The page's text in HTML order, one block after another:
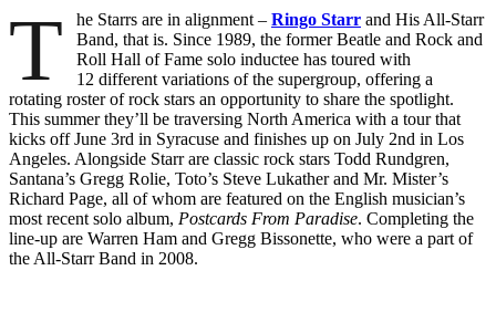
T he Starrs are in alignment – Ringo Starr and His All-Starr
Band, that is. Since 1989, the former Beatle and Rock and
Roll Hall of Fame solo inductee has toured with
12 different variations of the supergroup, offering a
rotating roster of rock stars an opportunity to share the spotlight.
This summer they’ll be traversing North America with a tour that
kicks off June 3rd in Syracuse and finishes up on July 2nd in Los
Angeles. Alongside Starr are classic rock stars Todd Rundgren,
Santana’s Gregg Rolie, Toto’s Steve Lukather and Mr. Mister’s
Richard Page, all of whom are featured on the English musician’s
most recent solo album, Postcards From Paradise. Completing the
line-up are Warren Ham and Gregg Bissonette, who were a part of
the All-Starr Band in 2008.